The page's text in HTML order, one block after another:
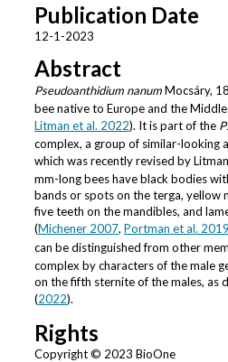
Publication Date
12-1-2023
Abstract
Pseudoanthidium nanumMocsáry,
bee native to Europe and the Middle
Litman et al. 2022). It is part of the
complex, a group of similar-looking
which was recently revised by
mm-long bees have black bodies
bands or spots on the terga, yellow
five teeth on the mandibles, and
(Michener 2007, Portman et al. 2019
can be distinguished from other
complex by characters of the male
on the fifth sternite of the males, as
(2022).
Rights
Copyright © 2023 BioOne